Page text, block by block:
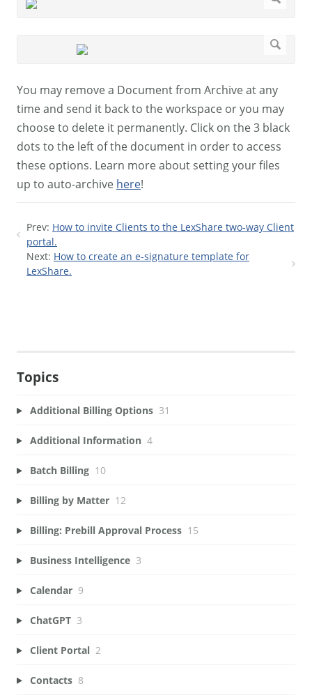
You may remove a Document from Archive at any
time and send it back to the workspace or you may
choose to delete it permanently. Click on the 3 black
dots to the left of the document in order to access
these options. Learn more about setting your files
up to auto-archive here!
Prev: How to invite Clients to the LexShare two-way Client
portal.
Next: How to create an e-signature template for
LexShare.
Topics
Additional Billing Options 31
Additional Information 4
Batch Billing 10
Billing by Matter 12
Billing: Prebill Approval Process 15
Business Intelligence 3
Calendar 9
ChatGPT 3
Client Portal 2
Contacts 8